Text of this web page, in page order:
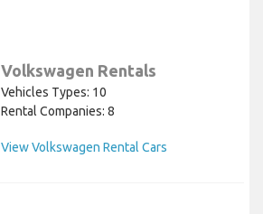
Volkswagen Rentals
Vehicles Types: 10
Rental Companies: 8
View Volkswagen Rental Cars